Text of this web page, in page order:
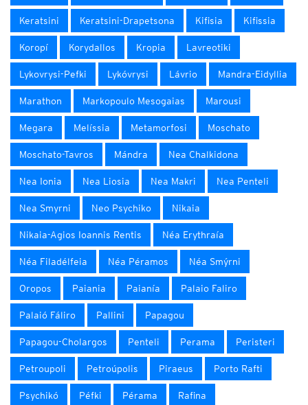
Keratsini Keratsini-Drapetsona Kifisia Kifissia
Koropí Korydallos Kropia Lavreotiki
Lykovrysi-Pefki Lykóvrysi Lávrio Mandra-Eidyllia
Marathon Markopoulo Mesogaias Marousi
Megara Melíssia Metamorfosi Moschato
Moschato-Tavros Mándra Nea Chalkidona
Nea Ionia Nea Liosia Nea Makri Nea Penteli
Nea Smyrni Neo Psychiko Nikaia
Nikaia-Agios Ioannis Rentis Néa Erythraía
Néa Filadélfeia Néa Péramos Néa Smýrni
Oropos Paiania Paianía Palaio Faliro
Palaió Fáliro Pallini Papagou
Papagou-Cholargos Penteli Perama Peristeri
Petroupoli Petroúpolis Piraeus Porto Rafti
Psychikó Péfki Pérama Rafina